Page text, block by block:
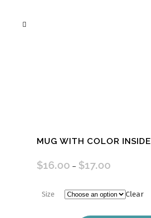
MUG WITH COLOR INSIDE
$16.00 – $17.00
Size Clear